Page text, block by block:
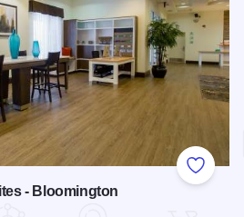
Add to
- Bloomington